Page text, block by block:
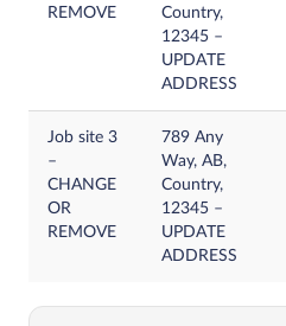
REMOVE
Country,
12345 –
UPDATE
ADDRESS
Job site 3
–
CHANGE
OR
REMOVE
789 Any
Way, AB,
Country,
12345 –
UPDATE
ADDRESS